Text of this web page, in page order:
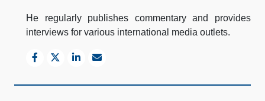
He regularly publishes commentary and provides
interviews for various international media outlets.